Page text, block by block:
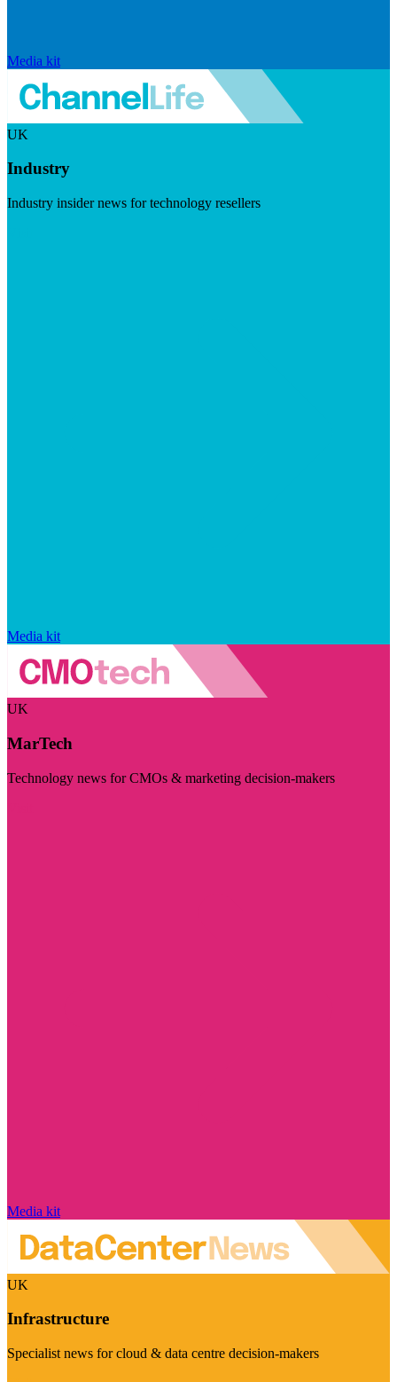
Media kit
UK
Industry
Industry insider news for technology resellers
Media kit
UK
MarTech
Technology news for CMOs & marketing decision-makers
Media kit
UK
Infrastructure
Specialist news for cloud & data centre decision-makers